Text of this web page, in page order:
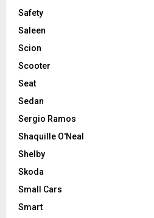
Safety
Saleen
Scion
Scooter
Seat
Sedan
Sergio Ramos
Shaquille O'Neal
Shelby
Skoda
Small Cars
Smart